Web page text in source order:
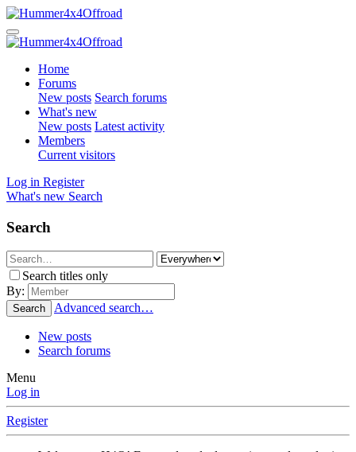
Home
Forums
New posts Search forums
What's new
New posts Latest activity
Members
Current visitors
Log in Register
What's new Search
Search
Search titles only
By:
Search Advanced search…
New posts
Search forums
Menu
Log in
Register